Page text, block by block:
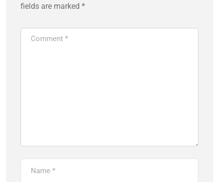
fields are marked *